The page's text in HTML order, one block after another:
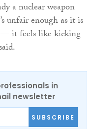
a nuclear weapon
unfair enough as it is
it feels like kicking
in
newsletter
SUBSCRIBE